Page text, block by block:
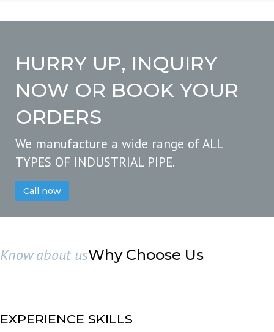
HURRY UP, INQUIRY
NOW OR BOOK YOUR
ORDERS
We manufacture a wide range of ALL
TYPES OF INDUSTRIAL PIPE.
Call now
Know about usWhy Choose Us
EXPERIENCE SKILLS